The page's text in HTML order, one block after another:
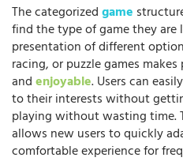
The categorizedgame
find the type of game they are
presentation of different
racing, or puzzle games
andenjoyable. Users can
to their interests without
playing without wasting time.
allows new users to quickly
comfortable experience for